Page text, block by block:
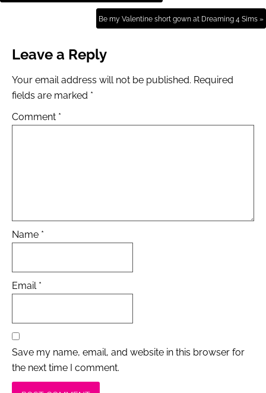
Be my Valentine short gown at Dreaming 4 Sims »
Leave a Reply
Your email address will not be published. Required
fields are marked *
Comment *
Name *
Email *
Save my name, email, and website in this browser for
the next time I comment.